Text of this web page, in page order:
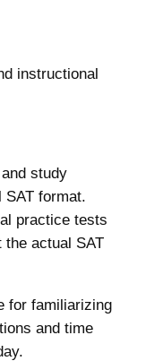
instructional
study
SAT format.
practice tests
actual SAT
for familiarizing
and time